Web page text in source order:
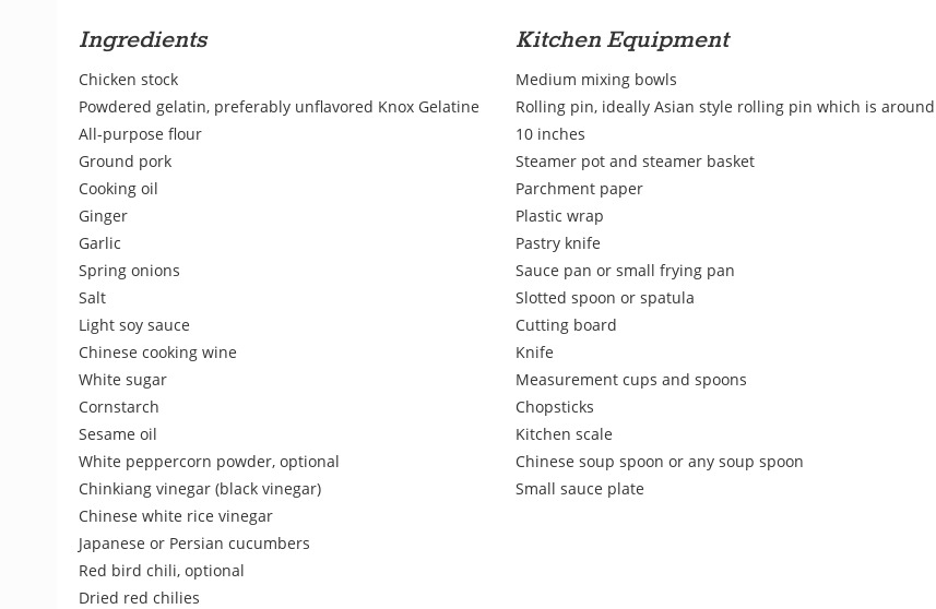
Ingredients
Chicken stock
Powdered gelatin, preferably unflavored Knox Gelatine
All-purpose flour
Ground pork
Cooking oil
Ginger
Garlic
Spring onions
Salt
Light soy sauce
Chinese cooking wine
White sugar
Cornstarch
Sesame oil
White peppercorn powder, optional
Chinkiang vinegar (black vinegar)
Chinese white rice vinegar
Japanese or Persian cucumbers
Red bird chili, optional
Dried red chilies
Kitchen Equipment
Medium mixing bowls
Rolling pin, ideally Asian style rolling pin which is around
10 inches
Steamer pot and steamer basket
Parchment paper
Plastic wrap
Pastry knife
Sauce pan or small frying pan
Slotted spoon or spatula
Cutting board
Knife
Measurement cups and spoons
Chopsticks
Kitchen scale
Chinese soup spoon or any soup spoon
Small sauce plate